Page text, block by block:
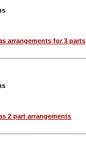
arrangements for 3 parts
2 part arrangements